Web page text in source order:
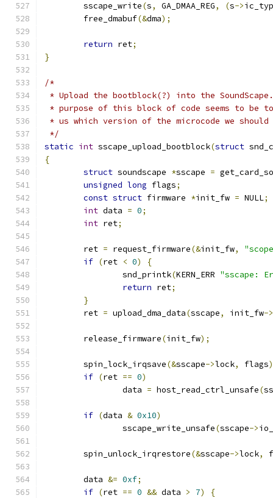
	sscape_write
(s, GA_DMAA_REG, (s->
	free_dmabuf
(&dma);
return ret;
}
/*
* Upload the bootblock(?) into the
* purpose of this block of code seems to be
* us which version of the microcode we
*/
static int sscape_upload_bootblock(struct
{
struct soundscape *sscape =
unsigned long flags;
const struct firmware *init_fw = NULL;
int data = 0;
int ret;
	ret
= request_firmware(&init_fw,
if (ret < 0)
{
		snd_printk
(KERN_ERR "sscape:
return ret;
}
	ret
= upload_dma_data(sscape, init_fw->
	release_firmware
(init_fw);
	spin_lock_irqsave
(&sscape->lock, flags
if (ret == 0)
		data
= host_read_ctrl_unsafe(
if (data & 0x10)
		sscape_write_unsafe
(sscape->
	spin_unlock_irqrestore
(&sscape->lock,
	data
&= 0xf;
if (ret == 0 && data > 7)
{